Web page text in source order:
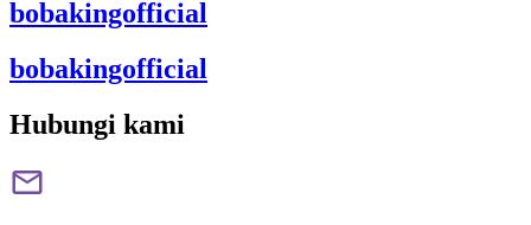
bobakingofficial
bobakingofficial
Hubungi kami